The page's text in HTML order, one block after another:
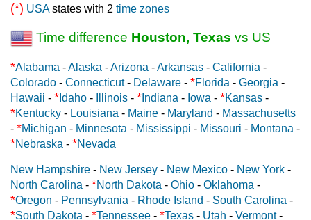
(*) USAstates with 2 time zones
Time difference Houston, Texas vs US
*Alabama -Alaska -Arizona -Arkansas - California -
Colorado - Connecticut- Delaware - *Florida - Georgia -
Hawaii - * Idaho - Illinois - * Indiana - Iowa - *Kansas -
*Kentucky - Louisiana - Maine - Maryland - Massachusetts
- *Michigan - Minnesota - Mississippi - Missouri - Montana -
*Nebraska - *Nevada
New Hampshire - New Jersey - New Mexico - New York -
North Carolina - *North Dakota - Ohio - Oklahoma -
*Oregon - Pennsylvania - Rhode Island - South Carolina -
*South Dakota - *Tennessee - *Texas - Utah - Vermont-